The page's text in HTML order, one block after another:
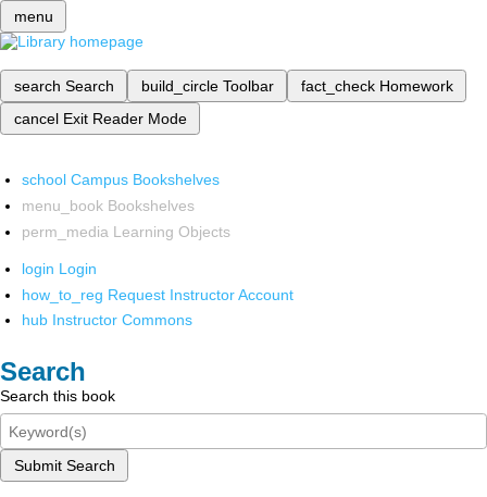
menu
search Search build_circle Toolbar fact_check Homework
cancel Exit Reader Mode
school Campus Bookshelves
menu_book Bookshelves
perm_media Learning Objects
login Login
how_to_reg Request Instructor Account
hub Instructor Commons
Search
Search this book
Submit Search